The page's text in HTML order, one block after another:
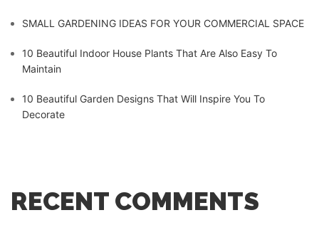
SMALL GARDENING IDEAS FOR YOUR COMMERCIAL SPACE
10 Beautiful Indoor House Plants That Are Also Easy To
Maintain
10 Beautiful Garden Designs That Will Inspire You To
Decorate
RECENT COMMENTS